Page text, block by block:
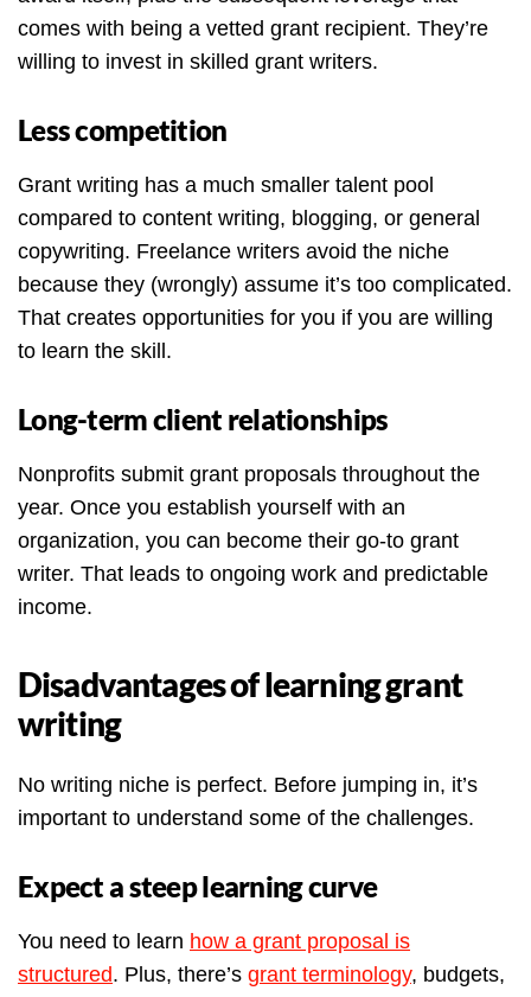
comes with being a vetted grant recipient. They’re
willing to invest in skilled grant writers.
Less competition
Grant writing has a much smaller talent pool
compared to content writing, blogging, or general
copywriting. Freelance writers avoid the niche
because they (wrongly) assume it’s too complicated.
That creates opportunities for you if you are willing
to learn the skill.
Long-term client relationships
Nonprofits submit grant proposals throughout the
year. Once you establish yourself with an
organization, you can become their go-to grant
writer. That leads to ongoing work and predictable
income.
Disadvantages of learning grant
writing
No writing niche is perfect. Before jumping in, it’s
important to understand some of the challenges.
Expect a steep learning curve
You need to learn how a grant proposal is
structured. Plus, there’s grant terminology, budgets,